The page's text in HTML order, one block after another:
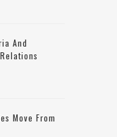
And
Move From